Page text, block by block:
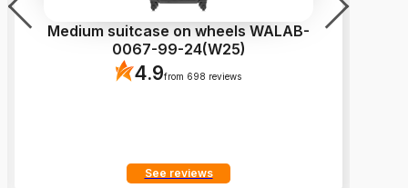
Medium suitcase on wheels WALAB-
0067-99-24(W25)
4.9from 698 reviews
See reviews